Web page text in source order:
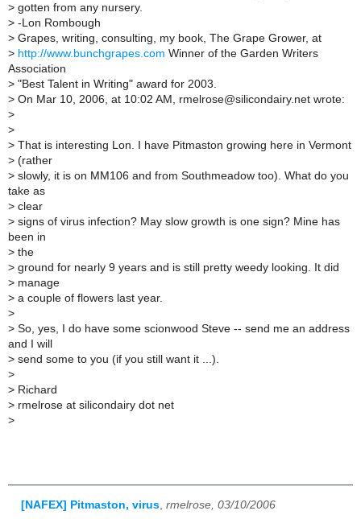
> gotten from any nursery.
> -Lon Rombough
> Grapes, writing, consulting, my book, The Grape Grower, at
> http://www.bunchgrapes.com Winner of the Garden Writers
Association
> "Best Talent in Writing" award for 2003.
> On Mar 10, 2006, at 10:02 AM, rmelrose@silicondairy.net wrote:
>
>
> That is interesting Lon. I have Pitmaston growing here in Vermont
> (rather
> slowly, it is on MM106 and from Southmeadow too). What do you
take as
> clear
> signs of virus infection? May slow growth is one sign? Mine has
been in
> the
> ground for nearly 9 years and is still pretty weedy looking. It did
> manage
> a couple of flowers last year.
>
> So, yes, I do have some scionwood Steve -- send me an address
and I will
> send some to you (if you still want it ...).
>
> Richard
> rmelrose at silicondairy dot net
>
[NAFEX] Pitmaston, virus rmelrose, 03/10/2006